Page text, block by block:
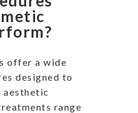
offer a wide
designed to
range